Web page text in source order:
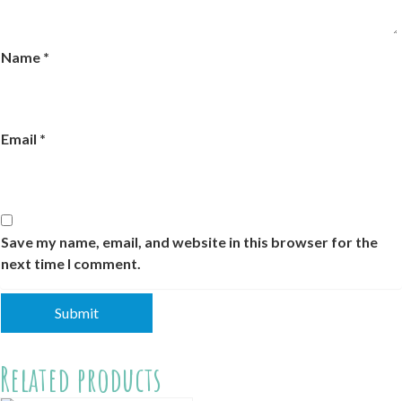
Name *
Email *
Save my name, email, and website in this browser for the
next time I comment.
Related products